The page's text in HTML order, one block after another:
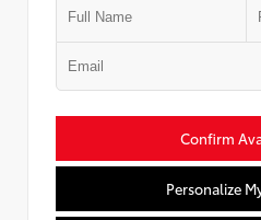
Confirm
Personalize